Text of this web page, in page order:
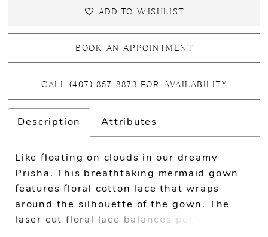
ADD TO WISHLIST
BOOK AN APPOINTMENT
CALL (407) 857‑8873 FOR AVAILABILITY
Description Attributes
Like floating on clouds in our dreamy
Prisha. This breathtaking mermaid gown
features floral cotton lace that wraps
around the silhouette of the gown. The
laser cut floral lace balances perfectly